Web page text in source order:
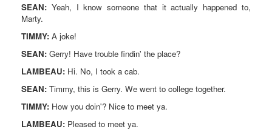
SEAN: Yeah, I know someone that it actually happened to,
Marty.
TIMMY: A joke!
SEAN: Gerry! Have trouble findin' the place?
LAMBEAU: Hi. No, I took a cab.
SEAN: Timmy, this is Gerry. We went to college together.
TIMMY: How you doin'? Nice to meet ya.
LAMBEAU: Pleased to meet ya.